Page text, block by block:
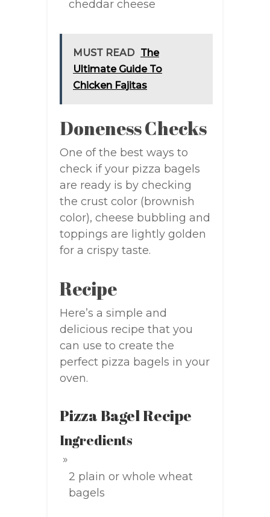
cheddar cheese
MUST READ The
Ultimate Guide To
Chicken Fajitas
Doneness Checks
One of the best ways to
check if your pizza bagels
are ready is by checking
the crust color (brownish
color), cheese bubbling and
toppings are lightly golden
for a crispy taste.
Recipe
Here’s a simple and
delicious recipe that you
can use to create the
perfect pizza bagels in your
oven.
Pizza Bagel Recipe
Ingredients
2 plain or whole wheat
bagels